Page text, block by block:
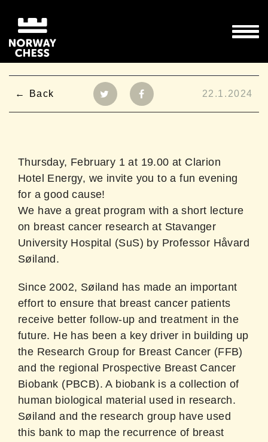
Back 22.1.2024
Thursday, February 1 at 19.00 at Clarion
Hotel Energy, we invite you to a fun evening
for a good cause!
We have a great program with a short lecture
on breast cancer research at Stavanger
University Hospital (SuS) by Professor Håvard
Søiland.
Since 2002, Søiland has made an important
effort to ensure that breast cancer patients
receive better follow-up and treatment in the
future. He has been a key driver in building up
the Research Group for Breast Cancer (FFB)
and the regional Prospective Breast Cancer
Biobank (PBCB). A biobank is a collection of
human biological material used in research.
Søiland and the research group have used
this bank to map the recurrence of breast